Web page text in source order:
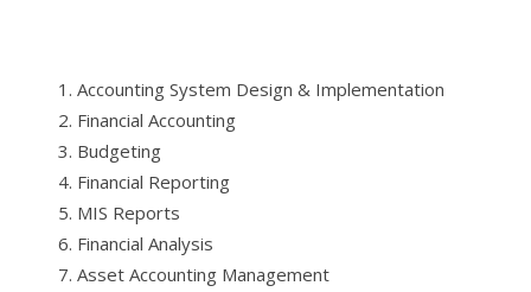
Accounting System Design & Implementation
Financial Accounting
Budgeting
Financial Reporting
MIS Reports
Financial Analysis
Asset Accounting Management